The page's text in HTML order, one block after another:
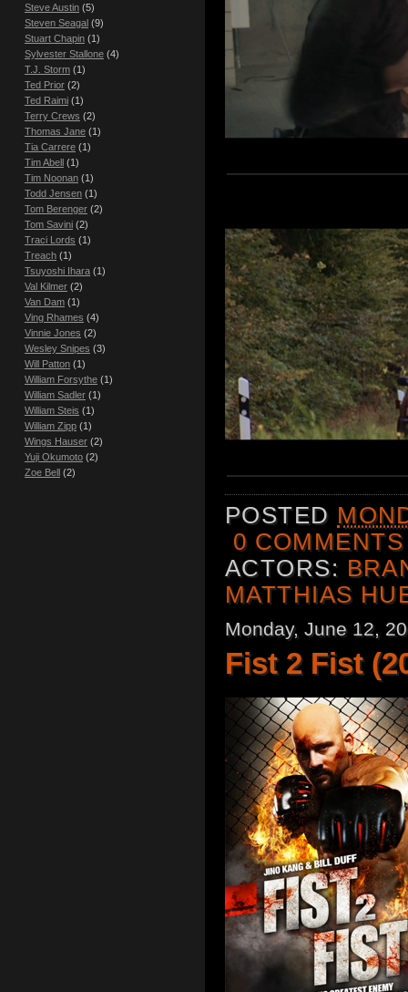
POSTED
0 COMMENTS
ACTORS:
MATTHIAS
Monday, June 12,
Fist 2 Fist
Steve Austin (5)
Steven Seagal (9)
Stuart Chapin (1)
Sylvester Stallone (4)
T.J. Storm (1)
Ted Prior (2)
Ted Raimi (1)
Terry Crews (2)
Thomas Jane (1)
Tia Carrere (1)
Tim Abell (1)
Tim Noonan (1)
Todd Jensen (1)
Tom Berenger (2)
Tom Savini (2)
Traci Lords (1)
Treach (1)
Tsuyoshi Ihara (1)
Val Kilmer (2)
Van Dam (1)
Ving Rhames (4)
Vinnie Jones (2)
Wesley Snipes (3)
Will Patton (1)
William Forsythe (1)
William Sadler (1)
William Steis (1)
William Zipp (1)
Wings Hauser (2)
Yuji Okumoto (2)
Zoe Bell (2)